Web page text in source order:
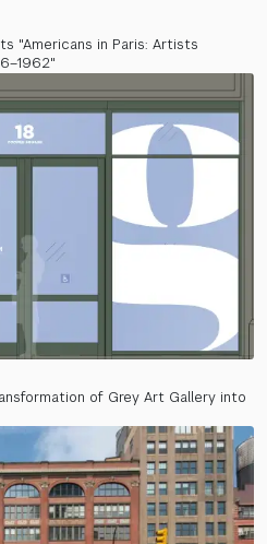
"Americans in Paris: Artists
of Grey Art Gallery into